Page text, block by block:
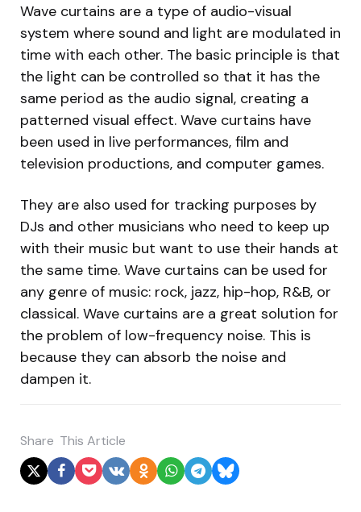
Wave curtains are a type of audio-visual
system where sound and light are modulated in
time with each other. The basic principle is that
the light can be controlled so that it has the
same period as the audio signal, creating a
patterned visual effect. Wave curtains have
been used in live performances, film and
television productions, and computer games.
They are also used for tracking purposes by
DJs and other musicians who need to keep up
with their music but want to use their hands at
the same time. Wave curtains can be used for
any genre of music: rock, jazz, hip-hop, R&B, or
classical. Wave curtains are a great solution for
the problem of low-frequency noise. This is
because they can absorb the noise and
dampen it.
Share This Article